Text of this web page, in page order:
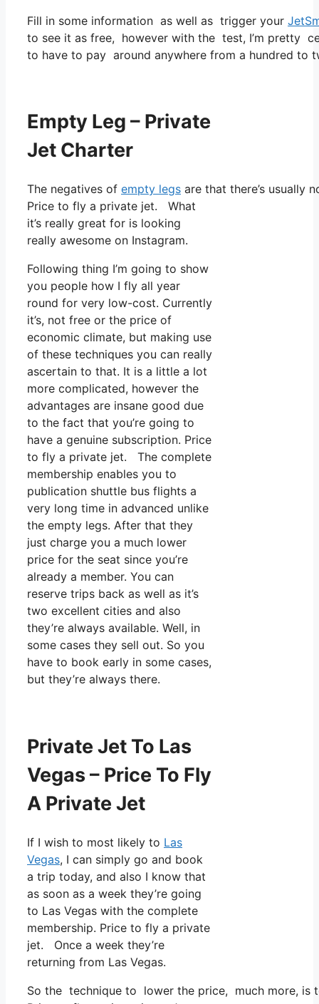
Fill in some information as well as trigger your
to see it as free, however with the test, I’m pretty
to have to pay around anywhere from a hundred to
Empty Leg – Private
Jet Charter
The negatives of empty legs are that there’s
Price to fly a private jet. What
it’s really great for is looking
really awesome on Instagram.
Following thing I’m going to show
you people how I fly all year
round for very low-cost. Currently
it’s, not free or the price of
economic climate, but making use
of these techniques you can really
ascertain to that. It is a little a lot
more complicated, however the
advantages are insane good due
to the fact that you’re going to
have a genuine subscription. Price
to fly a private jet. The complete
membership enables you to
publication shuttle bus flights a
very long time in advanced unlike
the empty legs. After that they
just charge you a much lower
price for the seat since you’re
already a member. You can
reserve trips back as well as it’s
two excellent cities and also
they’re always available. Well, in
some cases they sell out. So you
have to book early in some cases,
but they’re always there.
Private Jet To Las
Vegas – Price To Fly
A Private Jet
If I wish to most likely to Las
Vegas, I can simply go and book
a trip today, and also I know that
as soon as a week they’re going
to Las Vegas with the complete
membership. Price to fly a private
jet. Once a week they’re
returning from Las Vegas.
So the technique to lower the price, much more,